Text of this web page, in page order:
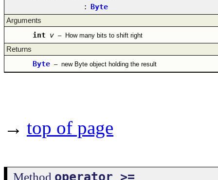
: Byte
Arguments
int v – How many bits to shift right
Returns
Byte – new Byte object holding the result
→ top of page
Method operator >=